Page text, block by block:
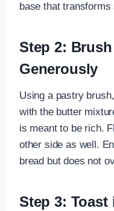
base that transforms
Step 2:
Generously
Using a pastry
with the butter
is meant to be rich.
other side as well.
bread but does not
Step 3: Toast